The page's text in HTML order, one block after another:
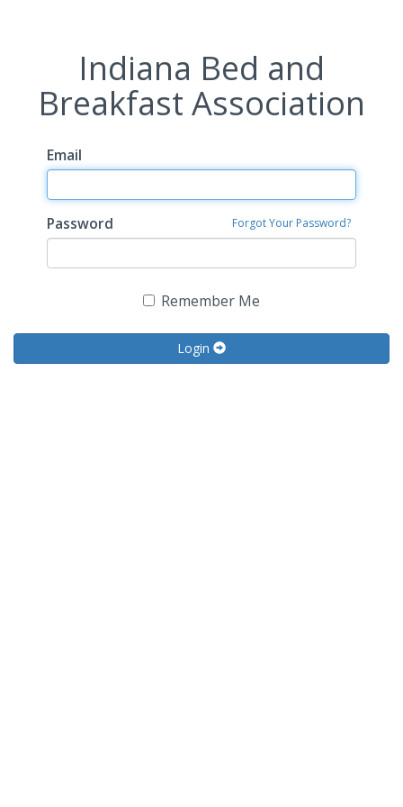
Indiana Bed and
Breakfast Association
Email
Forgot Your Password?
Password
Remember Me
Login